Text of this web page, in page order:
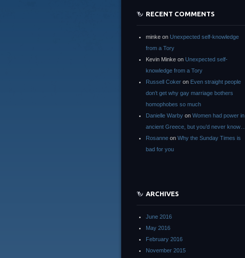
RECENT COMMENTS
minke on Unexpected self-knowledge
from a Tory
Kevin Minke on Unexpected self-
knowledge from a Tory
Russell Coker on Even straight people
don’t get why gay marriage bothers
homophobes so much
Danielle Warby on Women had power in
ancient Greece, but you’d never know…
Rosanne on Why the Sunday Times is
bad for you
ARCHIVES
June 2016
May 2016
February 2016
November 2015